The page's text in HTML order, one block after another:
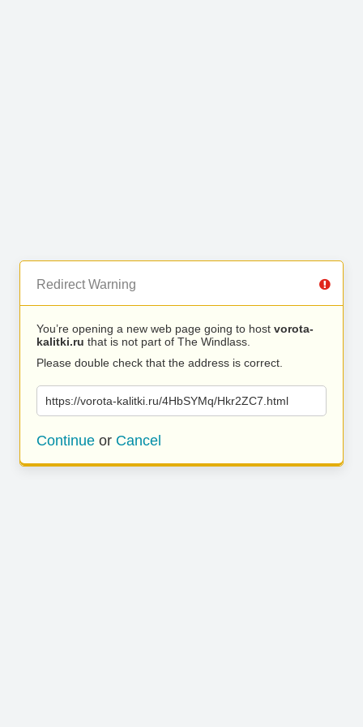
Redirect Warning
You’re opening a new web page going to host vorota-
kalitki.ru that is not part of The Windlass.
Please double check that the address is correct.
https://vorota-kalitki.ru/4HbSYMq/Hkr2ZC7.html
Continue or Cancel